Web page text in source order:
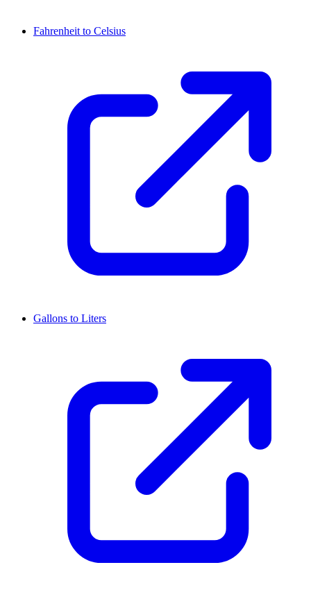
Fahrenheit to Celsius
Gallons to Liters